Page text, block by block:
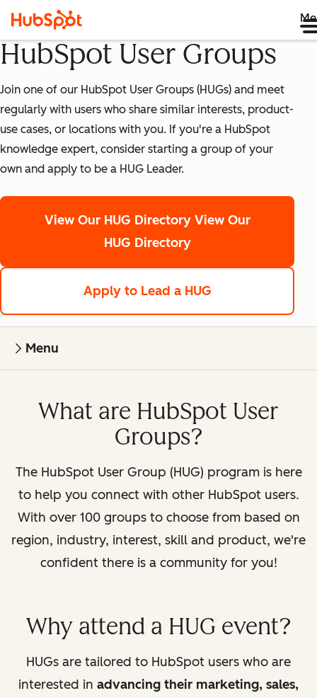
HubSpot User Groups
Join one of our HubSpot User Groups (HUGs) and meet
regularly with users who share similar interests, product-
use cases, or locations with you. If you're a HubSpot
knowledge expert, consider starting a group of your
own and apply to be a HUG Leader.
View Our HUG Directory View Our
HUG Directory
Apply to Lead a HUG
Menu
What are HubSpot User
Groups?
The HubSpot User Group (HUG) program is here
to help you connect with other HubSpot users.
With over 100 groups to choose from based on
region, industry, interest, skill and product, we're
confident there is a community for you!
Why attend a HUG event?
HUGs are tailored to HubSpot users who are
interested in advancing their marketing, sales,